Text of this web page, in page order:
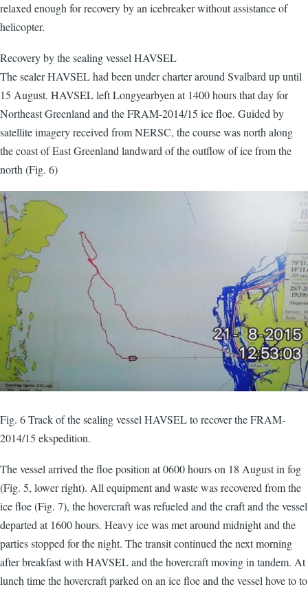
relaxed enough for recovery by an icebreaker without assistance of
helicopter.
Recovery by the sealing vessel HAVSEL
The sealer HAVSEL had been under charter around Svalbard up until
15 August. HAVSEL left Longyearbyen at 1400 hours that day for
Northeast Greenland and the FRAM-2014/15 ice floe. Guided by
satellite imagery received from NERSC, the course was north along
the coast of East Greenland landward of the outflow of ice from the
north (Fig. 6)
Fig. 6 Track of the sealing vessel HAVSEL to recover the FRAM-
2014/15 ekspedition.
The vessel arrived the floe position at 0600 hours on 18 August in fog
(Fig. 5, lower right). All equipment and waste was recovered from the
ice floe (Fig. 7), the hovercraft was refueled and the craft and the vessel
departed at 1600 hours. Heavy ice was met around midnight and the
parties stopped for the night. The transit continued the next morning
after breakfast with HAVSEL and the hovercraft moving in tandem. At
lunch time the hovercraft parked on an ice floe and the vessel hove to to